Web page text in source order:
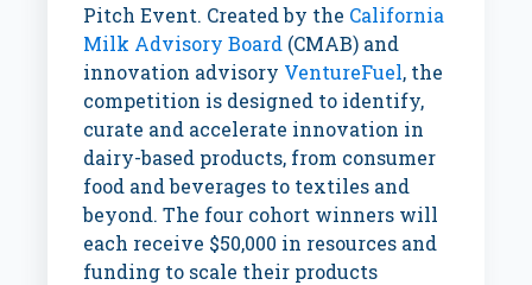
Pitch Event. Created by the California
Milk Advisory Board (CMAB) and
innovation advisory VentureFuel, the
competition is designed to identify,
curate and accelerate innovation in
dairy-based products, from consumer
food and beverages to textiles and
beyond. The four cohort winners will
each receive $50,000 in resources and
funding to scale their products